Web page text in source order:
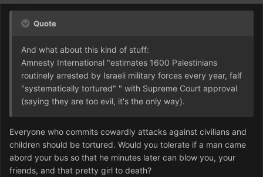
Quote
And what about this kind of stuff:
Amnesty International "estimates 1600 Palestinians
routinely arrested by Israeli military forces every year, falf
"systematically tortured" " with Supreme Court approval
(saying they are too evil, it's the only way).
Everyone who commits cowardly attacks against civilians and
children should be tortured. Would you tolerate if a man came
abord your bus so that he minutes later can blow you, your
friends, and that pretty girl to death?